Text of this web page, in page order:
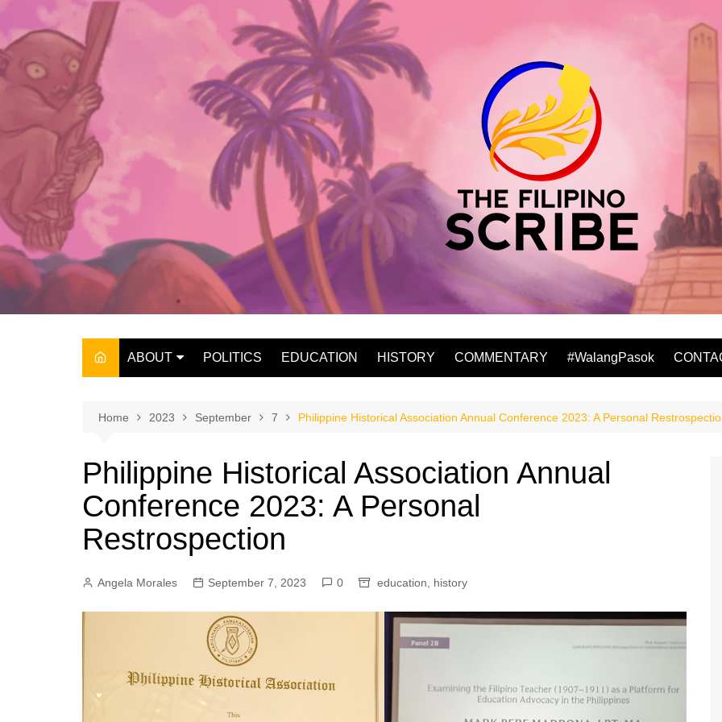
content
ABOUT
THE OWNER
POLITICS EDUCATION HISTORY COMMENTARY #WalangPasok
Home 2023 September 7 Philippine Historical Association Annual Conference 2023: A Personal
Philippine Historical Association Annual
Conference 2023: A Personal
Restrospection
Angela Morales September 7, 2023 0 education history